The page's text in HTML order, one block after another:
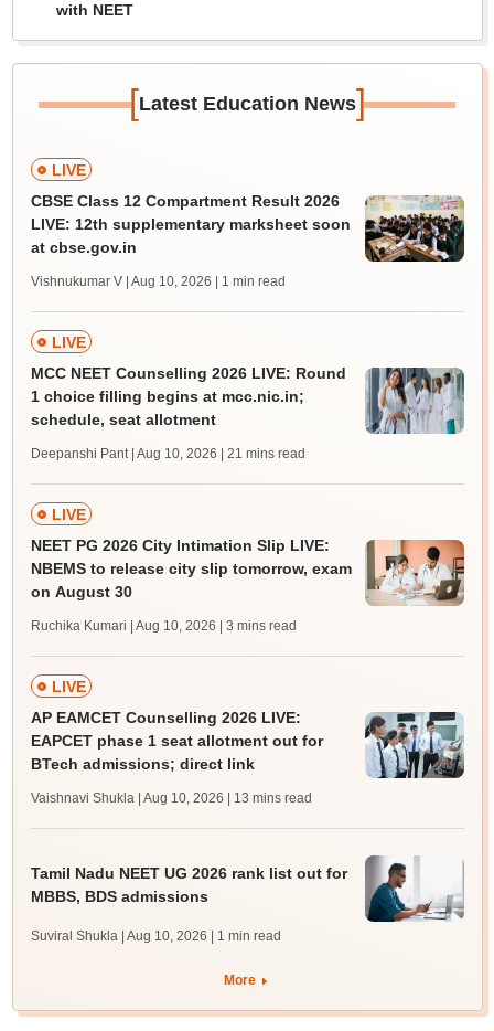
with NEET
[Latest Education News]
LIVE
CBSE Class 12 Compartment Result 2026
LIVE: 12th supplementary marksheet soon
at cbse.gov.in
Vishnukumar V | Aug 10, 2026 | 1 min read
LIVE
MCC NEET Counselling 2026 LIVE: Round
1 choice filling begins at mcc.nic.in;
schedule, seat allotment
Deepanshi Pant | Aug 10, 2026 | 21 mins read
LIVE
NEET PG 2026 City Intimation Slip LIVE:
NBEMS to release city slip tomorrow, exam
on August 30
Ruchika Kumari | Aug 10, 2026 | 3 mins read
LIVE
AP EAMCET Counselling 2026 LIVE:
EAPCET phase 1 seat allotment out for
BTech admissions; direct link
Vaishnavi Shukla | Aug 10, 2026 | 13 mins read
Tamil Nadu NEET UG 2026 rank list out for
MBBS, BDS admissions
Suviral Shukla | Aug 10, 2026 | 1 min read
More